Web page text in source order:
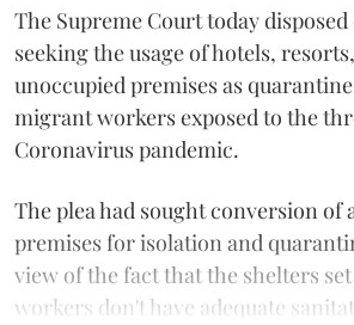
The Supreme Court today
seeking the usage of hotels,
unoccupied premises as
migrant workers exposed to the
Coronavirus pandemic.
The plea had sought conversion of
premises for isolation and
view of the fact that the shelters
workers don't have adequate